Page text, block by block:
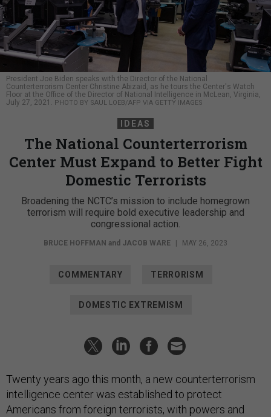
President Joe Biden speaks with the Director of the National
Counterterrorism Center Christine Abizaid, as he tours the Center's Watch
Floor at the Office of the Director of National Intelligence in McLean, Virginia,
July 27, 2021. PHOTO BY SAUL LOEB/AFP VIA GETTY IMAGES
IDEAS
The National Counterterrorism
Center Must Expand to Better Fight
Domestic Terrorists
Broadening the NCTC’s mission to include homegrown
terrorism will require bold executive leadership and
congressional action.
BRUCE HOFFMAN and JACOB WARE MAY 26, 2023
COMMENTARY TERRORISM
DOMESTIC EXTREMISM
Twenty years ago this month, a new counterterrorism
intelligence center was established to protect
Americans from foreign terrorists, with powers and